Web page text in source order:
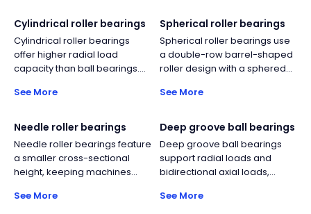
outer ring with integrated
gear teeth options, and
incorporate rolling elements,
cages, or spacers depending
on design. Their compact
structure enables efficient
excavators, wind turbines, and
industrial turntables.
combined axial and radial
loads.
Cylindrical roller bearings
Cylindrical roller bearings
offer higher radial load
capacity than ball bearings.
also enables relatively higher
to other roller bearing types.
See More
Spherical roller bearings
Spherical roller bearings use
a double-row barrel-shaped
roller design with a sphered
aligning capability for shaft
They offer far higher radial
capacity than self-aligning
ball bearings and
accommodate moderate
bidirectional axial loads.
See More
Needle roller bearings
Needle roller bearings feature
a smaller cross-sectional
height, keeping machines
while maintaining relatively
See More
Deep groove ball bearings
Deep groove ball bearings
support radial loads and
bidirectional axial loads,
limited. Their simple structure,
See More